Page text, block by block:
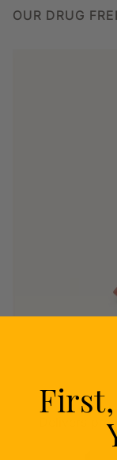
OUR DRUG
Delivers